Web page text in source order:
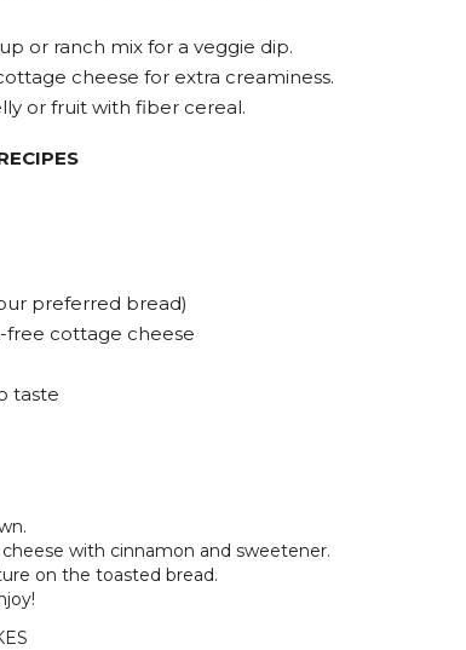
or ranch mix for a veggie dip.
cheese for extra creaminess.
or fruit with fiber cereal.
preferred bread)
free cottage cheese
taste
with cinnamon and sweetener.
on the toasted bread.